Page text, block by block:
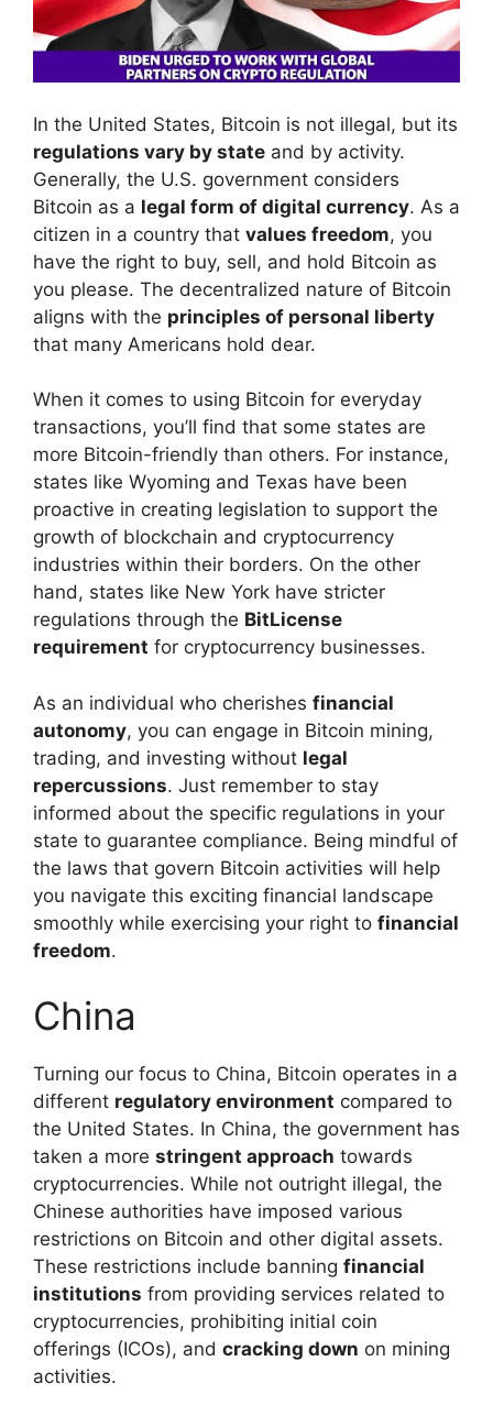
In the United States, Bitcoin is not illegal, but its
regulations vary by state and by activity.
Generally, the U.S. government considers
Bitcoin as a legal form of digital currency. As a
citizen in a country that values freedom, you
have the right to buy, sell, and hold Bitcoin as
you please. The decentralized nature of Bitcoin
aligns with the principles of personal liberty
that many Americans hold dear.
When it comes to using Bitcoin for everyday
transactions, you’ll find that some states are
more Bitcoin-friendly than others. For instance,
states like Wyoming and Texas have been
proactive in creating legislation to support the
growth of blockchain and cryptocurrency
industries within their borders. On the other
hand, states like New York have stricter
regulations through the BitLicense
requirement for cryptocurrency businesses.
As an individual who cherishes financial
autonomy, you can engage in Bitcoin mining,
trading, and investing without legal
repercussions. Just remember to stay
informed about the specific regulations in your
state to guarantee compliance. Being mindful of
the laws that govern Bitcoin activities will help
you navigate this exciting financial landscape
smoothly while exercising your right to financial
freedom.
China
Turning our focus to China, Bitcoin operates in a
different regulatory environment compared to
the United States. In China, the government has
taken a more stringent approach towards
cryptocurrencies. While not outright illegal, the
Chinese authorities have imposed various
restrictions on Bitcoin and other digital assets.
These restrictions include banning financial
institutions from providing services related to
cryptocurrencies, prohibiting initial coin
offerings (ICOs), and cracking down on mining
activities.